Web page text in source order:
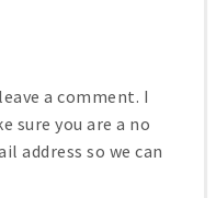
a comment. I
sure you are a no
address so we can